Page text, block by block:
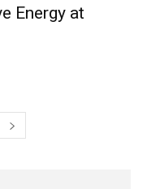
Energy at